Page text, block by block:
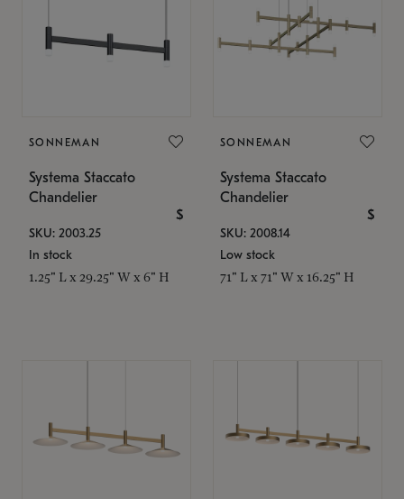
SONNEMAN
Systema Staccato
Chandelier
$
SKU: 2003.25
In stock
1.25" L x 29.25" W x 6" H
SONNEMAN
Systema Staccato
Chandelier
$
SKU: 2008.14
Low stock
71" L x 71" W x 16.25" H